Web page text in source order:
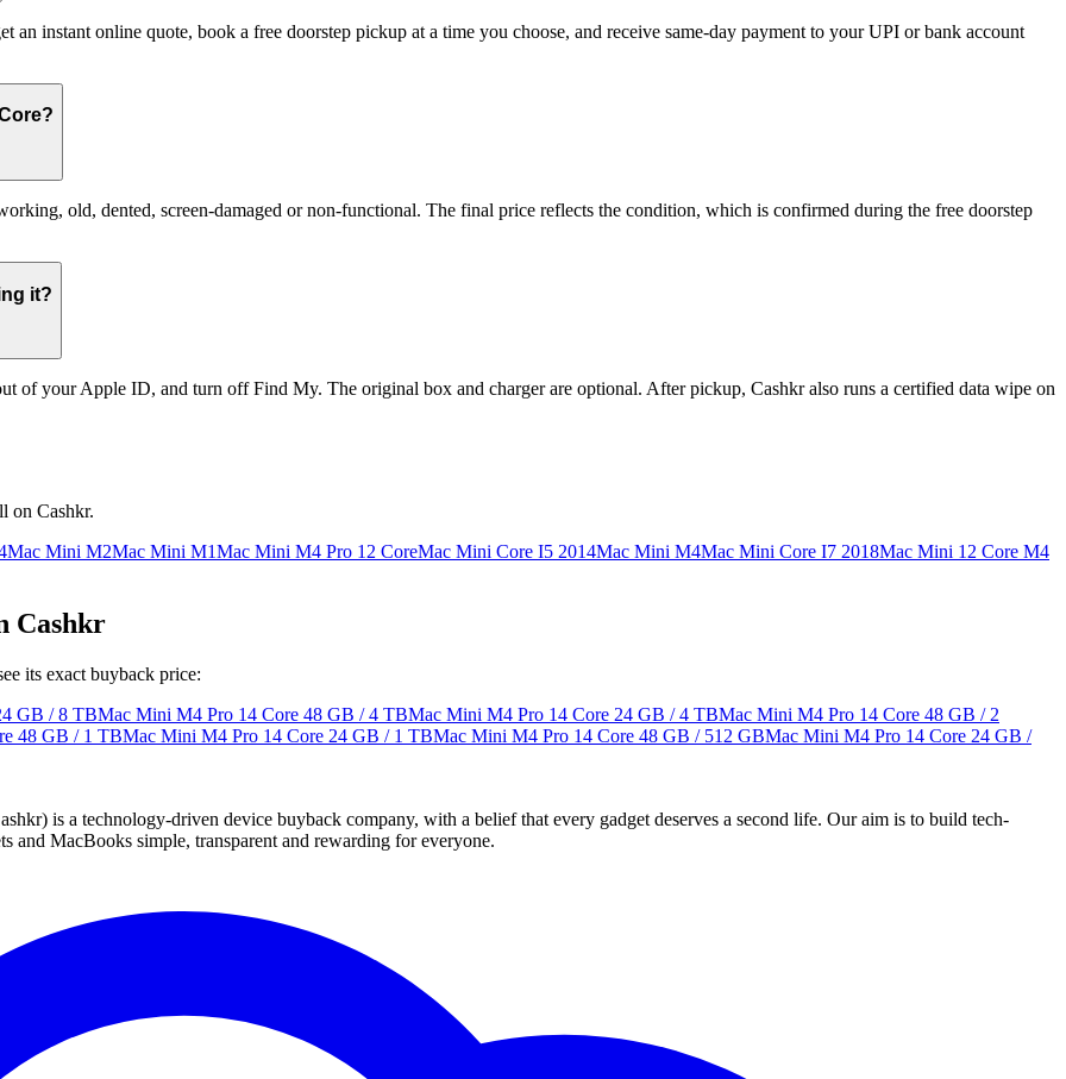
instant online quote, book a free doorstep pickup at a time you choose, and receive same-day payment to your UPI or bank account
old, dented, screen-damaged or non-functional. The final price reflects the condition, which is confirmed during the free doorstep
it?
of your Apple ID, and turn off Find My. The original box and charger are optional. After pickup, Cashkr also runs a certified data wipe on
on Cashkr.
Mac Mini M2Mac Mini M1Mac Mini M4 Pro 12 CoreMac Mini Core I5 2014Mac Mini M4Mac Mini Core I7 2018Mac Mini 12 Core M4
Cashkr
its exact buyback price:
GB / 8 TBMac Mini M4 Pro 14 Core 48 GB / 4 TBMac Mini M4 Pro 14 Core 24 GB / 4 TBMac Mini M4 Pro 14 Core 48 GB / 2
48 GB / 1 TBMac Mini M4 Pro 14 Core 24 GB / 1 TBMac Mini M4 Pro 14 Core 48 GB / 512 GBMac Mini M4 Pro 14 Core 24 GB /
is a technology-driven device buyback company, with a belief that every gadget deserves a second life. Our aim is to build tech-
and MacBooks simple, transparent and rewarding for everyone.